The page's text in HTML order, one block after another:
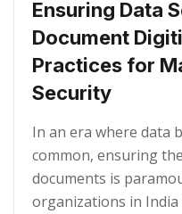
Ensuring Data
Document
Practices for
Security
In an era where data
common, ensuring
documents is
organizations in